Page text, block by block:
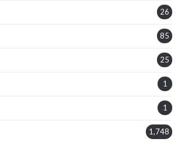
26
85
25
1
1
1,748